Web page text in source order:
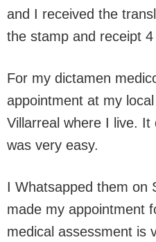
and I received the
the stamp and receipt 4
For my dictamen
appointment at my
Villarreal where I live. It
was very easy.
I Whatsapped them on
made my appointment
medical assessment is